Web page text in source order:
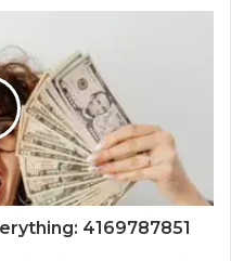
4169787851